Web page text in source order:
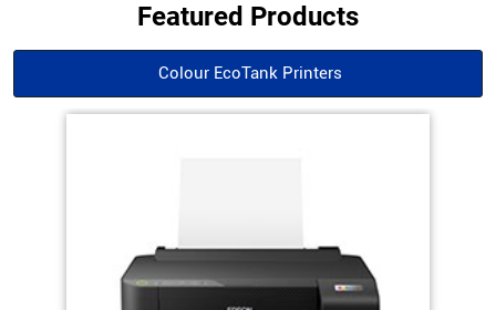
Featured Products
Colour EcoTank Printers